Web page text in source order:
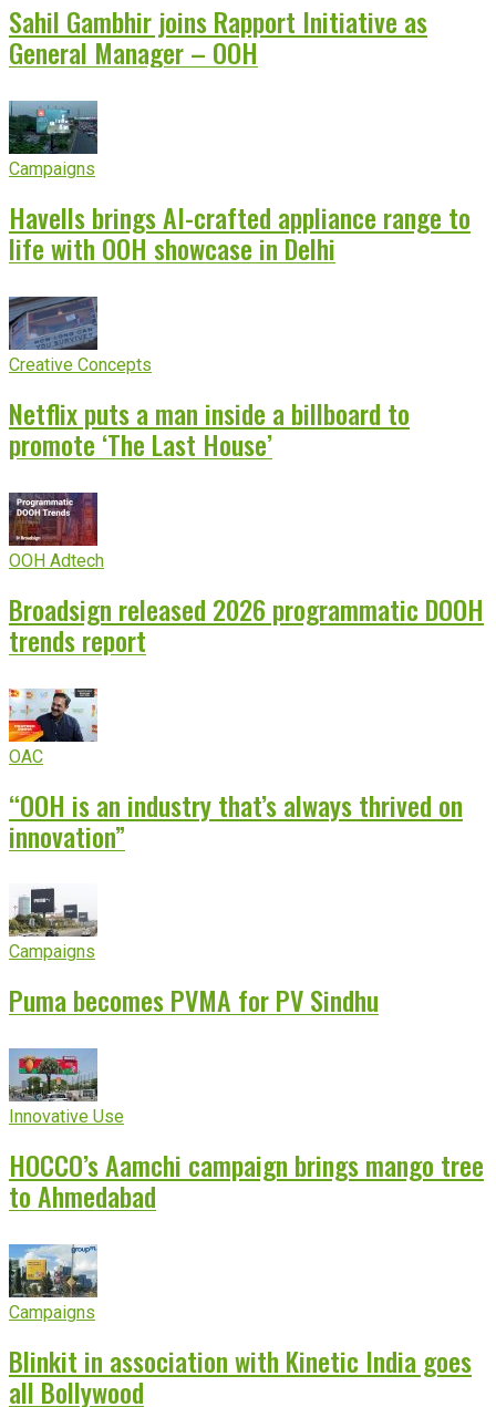
Sahil Gambhir joins Rapport Initiative as
General Manager – OOH
Campaigns
Havells brings AI-crafted appliance range to
life with OOH showcase in Delhi
Creative Concepts
Netflix puts a man inside a billboard to
promote ‘The Last House’
OOH Adtech
Broadsign released 2026 programmatic DOOH
trends report
OAC
“OOH is an industry that’s always thrived on
innovation”
Campaigns
Puma becomes PVMA for PV Sindhu
Innovative Use
HOCCO’s Aamchi campaign brings mango tree
to Ahmedabad
Campaigns
Blinkit in association with Kinetic India goes
all Bollywood